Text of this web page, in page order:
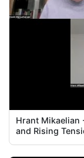
Hrant Mikaelian
and Rising